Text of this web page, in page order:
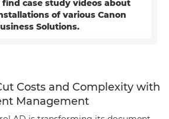
find case study videos about
of various Canon
Solutions.
Costs and Complexity with
Management